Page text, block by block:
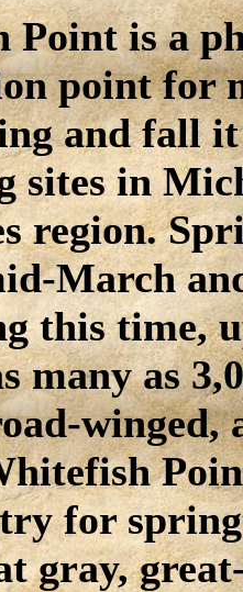
Point is a
point for
and fall it
sites in
region.
March
this time,
many as
winged,
for
gray,